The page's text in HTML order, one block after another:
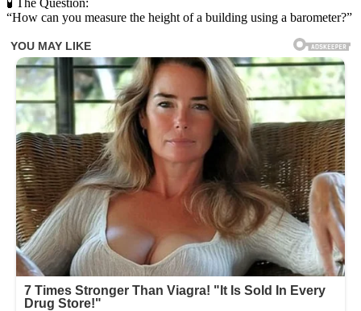
🧪 The Question:
“How can you measure the height of a building using a barometer?”